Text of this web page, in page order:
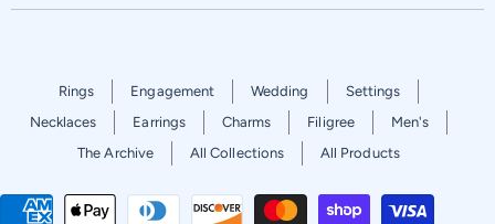
Rings Engagement Wedding
Settings
Necklaces
Earrings Charms Filigree
Men's
The Archive
All Collections All Products